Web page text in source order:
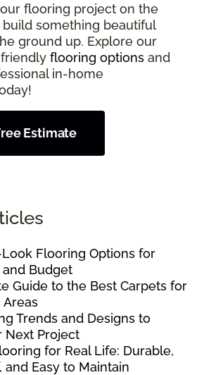
flooring project on the
something beautiful
ground up. Explore our
flooring options and
in-home
Estimate
Flooring Options for
Budget
Guide to the Best Carpets for
Areas
Trends and Designs to
Next Project
for Real Life: Durable,
and Easy to Maintain